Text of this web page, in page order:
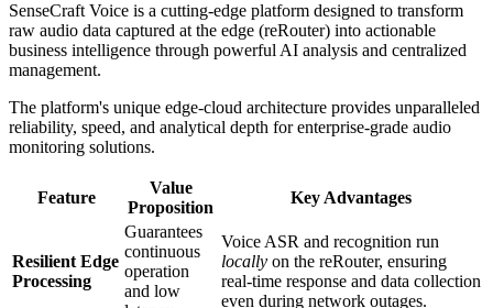
SenseCraft Voice is a cutting-edge platform designed to transform
raw audio data captured at the edge (reRouter) into actionable
business intelligence through powerful AI analysis and centralized
management.
The platform's unique edge-cloud architecture provides unparalleled
reliability, speed, and analytical depth for enterprise-grade audio
monitoring solutions.
Feature
Value
Proposition
Key Advantages
Resilient Edge
Processing
Guarantees
continuous
operation
and low
Voice ASR and recognition run
locally on the reRouter, ensuring
real-time response and data collection
even during network outages.